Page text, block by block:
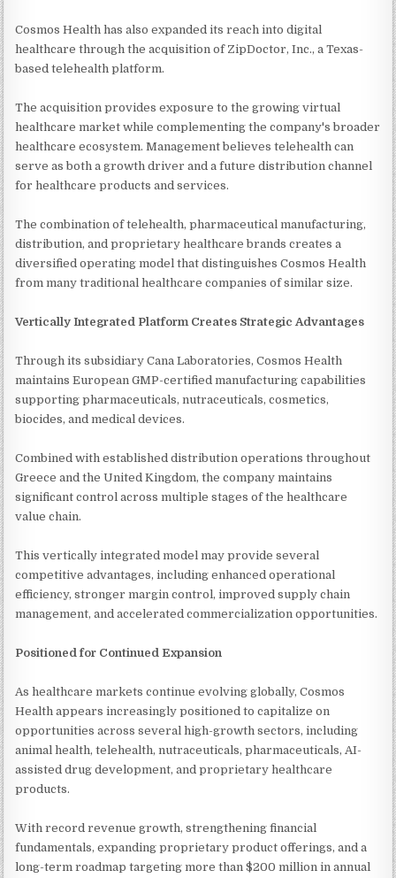
Cosmos Health has also expanded its reach into digital
healthcare through the acquisition of ZipDoctor, Inc., a Texas-
based telehealth platform.
The acquisition provides exposure to the growing virtual
healthcare market while complementing the company's broader
healthcare ecosystem. Management believes telehealth can
serve as both a growth driver and a future distribution channel
for healthcare products and services.
The combination of telehealth, pharmaceutical manufacturing,
distribution, and proprietary healthcare brands creates a
diversified operating model that distinguishes Cosmos Health
from many traditional healthcare companies of similar size.
Vertically Integrated Platform Creates Strategic Advantages
Through its subsidiary Cana Laboratories, Cosmos Health
maintains European GMP-certified manufacturing capabilities
supporting pharmaceuticals, nutraceuticals, cosmetics,
biocides, and medical devices.
Combined with established distribution operations throughout
Greece and the United Kingdom, the company maintains
significant control across multiple stages of the healthcare
value chain.
This vertically integrated model may provide several
competitive advantages, including enhanced operational
efficiency, stronger margin control, improved supply chain
management, and accelerated commercialization opportunities.
Positioned for Continued Expansion
As healthcare markets continue evolving globally, Cosmos
Health appears increasingly positioned to capitalize on
opportunities across several high-growth sectors, including
animal health, telehealth, nutraceuticals, pharmaceuticals, AI-
assisted drug development, and proprietary healthcare
products.
With record revenue growth, strengthening financial
fundamentals, expanding proprietary product offerings, and a
long-term roadmap targeting more than $200 million in annual